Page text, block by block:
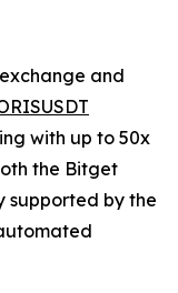
and
with up to 50x
the Bitget
supported by the